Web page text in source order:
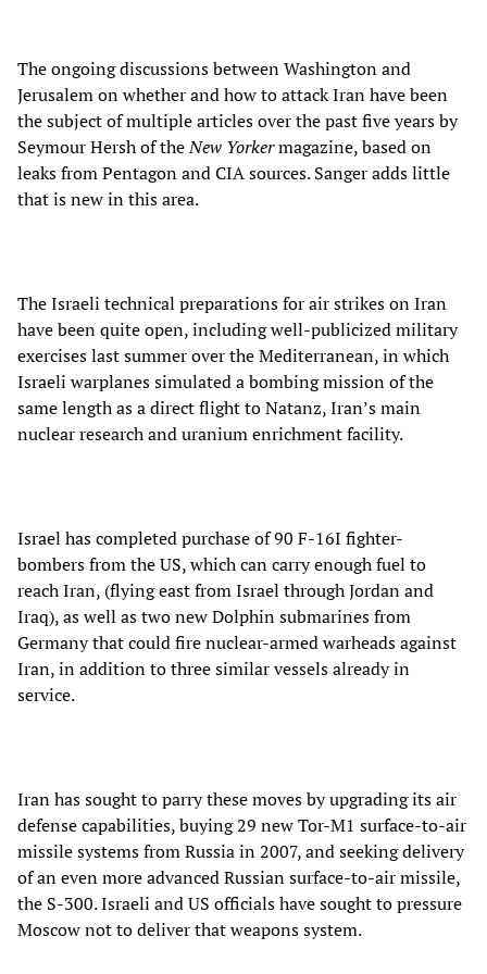
The ongoing discussions between Washington and
Jerusalem on whether and how to attack Iran have been
the subject of multiple articles over the past five years by
Seymour Hersh of theNew Yorkermagazine, based on
leaks from Pentagon and CIA sources. Sanger adds little
that is new in this area.
The Israeli technical preparations for air strikes on Iran
have been quite open, including well-publicized military
exercises last summer over the Mediterranean, in which
Israeli warplanes simulated a bombing mission of the
same length as a direct flight to Natanz, Iran’s main
nuclear research and uranium enrichment facility.
Israel has completed purchase of 90 F-16I fighter-
bombers from the US, which can carry enough fuel to
reach Iran, (flying east from Israel through Jordan and
Iraq), as well as two new Dolphin submarines from
Germany that could fire nuclear-armed warheads against
Iran, in addition to three similar vessels already in
service.
Iran has sought to parry these moves by upgrading its air
defense capabilities, buying 29 new Tor-M1 surface-to-air
missile systems from Russia in 2007, and seeking delivery
of an even more advanced Russian surface-to-air missile,
the S-300. Israeli and US officials have sought to pressure
Moscow not to deliver that weapons system.